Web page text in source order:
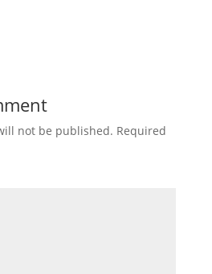
not be published. Required